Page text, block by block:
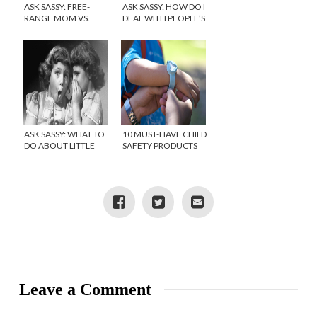
ASK SASSY: FREE-
RANGE MOM VS.
ASK SASSY: HOW DO I
DEAL WITH PEOPLE’S
ABOUT ME AND MY
BABY?
ASK SASSY: WHAT TO
DO ABOUT LITTLE
10 MUST-HAVE CHILD
SAFETY PRODUCTS
Leave a Comment